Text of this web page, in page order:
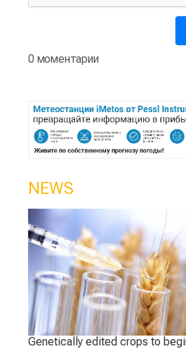
0 моментарии
NEWS
Genetically edited crops to